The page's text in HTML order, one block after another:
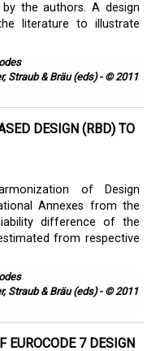
the authors. A design
literature to illustrate
Straub & Bräu (eds) - © 2011
DESIGN (RBD) TO
of Design
Annexes from the
difference of the
from respective
Straub & Bräu (eds) - © 2011
EUROCODE 7 DESIGN